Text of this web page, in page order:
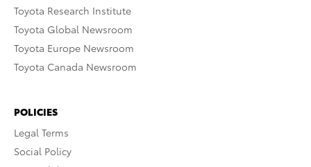
Toyota Research Institute
Toyota Global Newsroom
Toyota Europe Newsroom
Toyota Canada Newsroom
POLICIES
Legal Terms
Social Policy